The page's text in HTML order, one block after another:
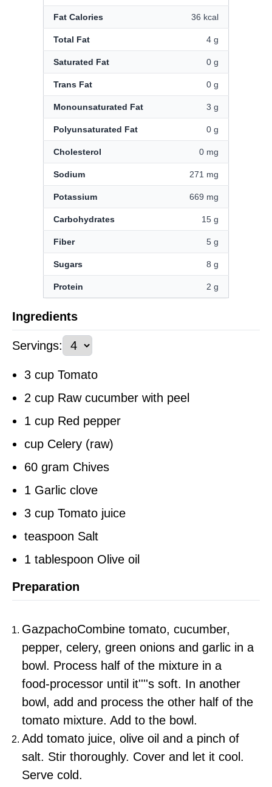
Fat Calories 36 kcal
Total Fat 4 g
Saturated Fat 0 g
Trans Fat 0 g
Monounsaturated Fat 3 g
Polyunsaturated Fat 0 g
Cholesterol 0 mg
Sodium 271 mg
Potassium 669 mg
Carbohydrates 15 g
Fiber 5 g
Sugars 8 g
Protein 2 g
Ingredients
Servings:
3 cup Tomato
2 cup Raw cucumber with peel
1 cup Red pepper
cup Celery (raw)
60 gram Chives
1 Garlic clove
3 cup Tomato juice
teaspoon Salt
1 tablespoon Olive oil
Preparation
GazpachoCombine tomato, cucumber,
pepper, celery, green onions and garlic in a
bowl. Process half of the mixture in a
food‑processor until it''''s soft. In another
bowl, add and process the other half of the
tomato mixture. Add to the bowl.
Add tomato juice, olive oil and a pinch of
salt. Stir thoroughly. Cover and let it cool.
Serve cold.